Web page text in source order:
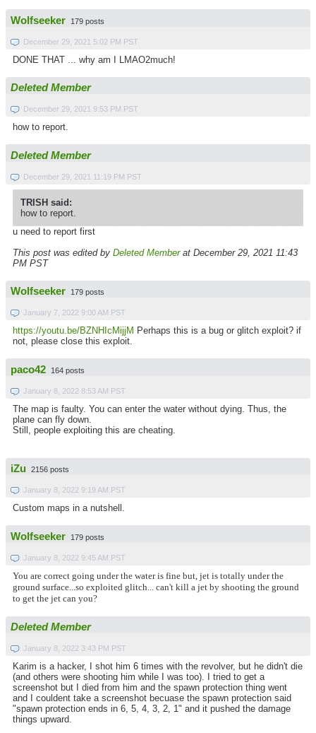
Wolfseeker 179 posts
December 29, 2021 5:02 PM PST
DONE THAT ... why am I LMAO2much!
Deleted Member
December 29, 2021 9:53 PM PST
how to report.
Deleted Member
December 29, 2021 11:19 PM PST
TRISH said:
how to report.
u need to report first
This post was edited by Deleted Memberat December 29, 2021 11:43
PM PST
Wolfseeker 179 posts
January 7, 2022 9:00 AM PST
https://youtu.be/BZNHIcMijjM Perhaps this is a bug or glitch exploit? if
not, please close this exploit.
paco42 164 posts
January 8, 2022 8:53 AM PST
The map is faulty. You can enter the water without dying. Thus, the
plane can fly down.
Still, people exploiting this are cheating.
iZu 2156 posts
January 8, 2022 9:19 AM PST
Custom maps in a nutshell.
Wolfseeker 179 posts
January 8, 2022 9:45 AM PST
You are correct going under the water is fine but, jet is totally under the
ground surface...so exploited glitch... can't kill a jet by shooting the ground
to get the jet can you?
Deleted Member
January 8, 2022 3:43 PM PST
Karim is a hacker, I shot him 6 times with the revolver, but he didn't die
(and others were shooting him while I was too). I tried to get a
screenshot but I died from him and the spawn protection thing went
and I couldent take a screenshot becuase the spawn protection said
"spawn protection ends in 6, 5, 4, 3, 2, 1" and it pushed the damage
things upward.